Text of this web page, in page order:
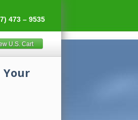
473 – 9535
U.S. Cart
Your